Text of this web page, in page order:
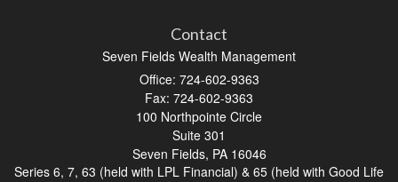
Contact
Seven Fields Wealth Management
Office: 724-602-9363
Fax: 724-602-9363
100 Northpointe Circle
Suite 301
Seven Fields, PA 16046
Series 6, 7, 63 (held with LPL Financial) & 65 (held with Good Life